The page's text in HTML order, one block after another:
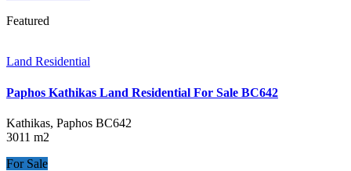
Featured
Land Residential
Paphos Kathikas Land Residential For Sale BC642
Kathikas, Paphos BC642
3011 m2
For Sale